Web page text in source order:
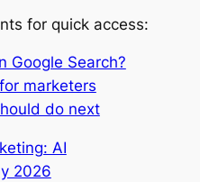
for quick access:
Google Search?
marketers
do next
AI
2026